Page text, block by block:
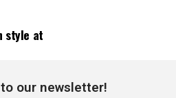
style at
our newsletter!